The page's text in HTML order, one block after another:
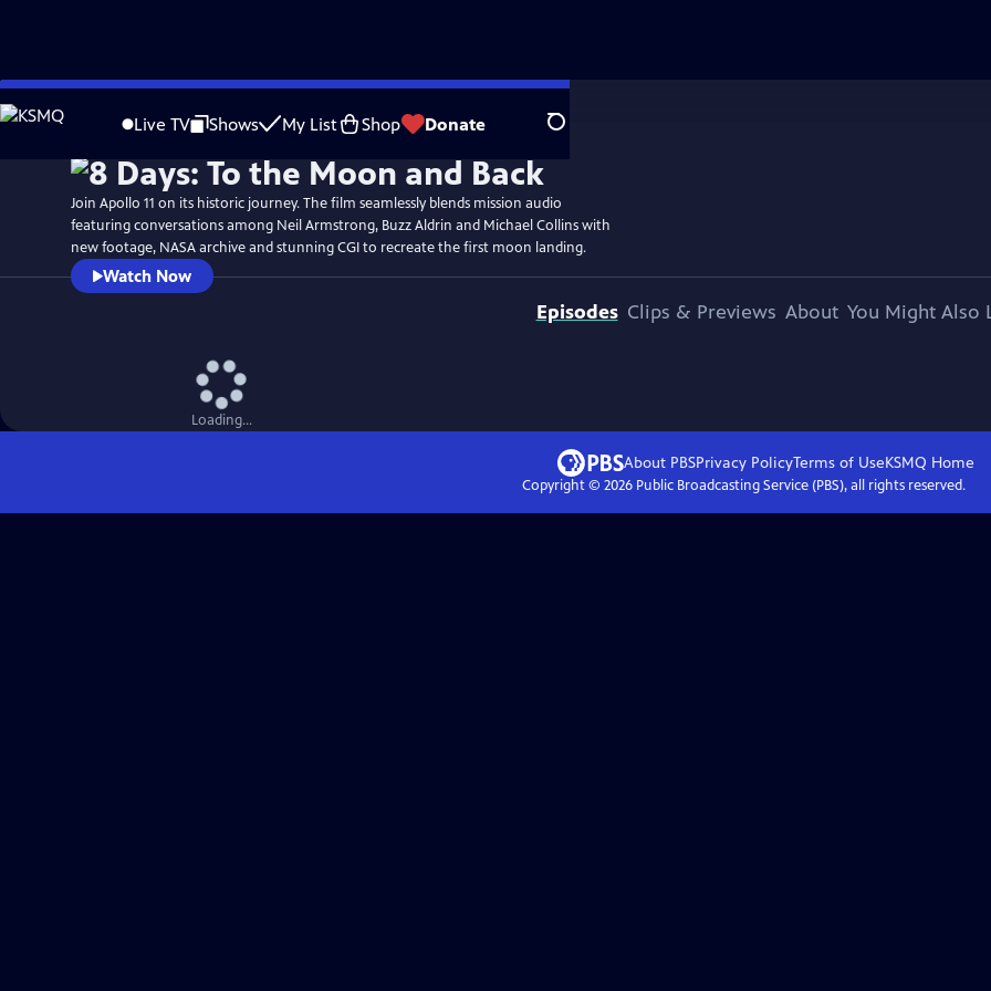
Skip
to
Live TV Shows My List Shop Donate Search
WatchPreview
Join Apollo 11 on its historic journey. The film seamlessly blends mission audio
featuring conversations among Neil Armstrong, Buzz Aldrin and Michael Collins with
new footage, NASA archive and stunning CGI to recreate the first moon landing.
Watch Now
Episodes Clips & Previews About You Might Also
Loading...
About PBSPrivacy PolicyTerms of UseKSMQ Home
Copyright © 2026Public Broadcasting Service (PBS), all rights reserved.